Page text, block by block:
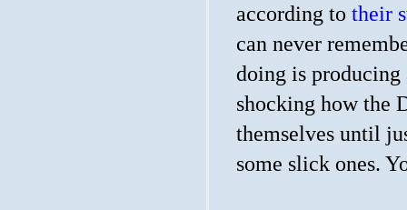
according to their
can never
doing is producing
shocking how the
themselves until
some slick ones.